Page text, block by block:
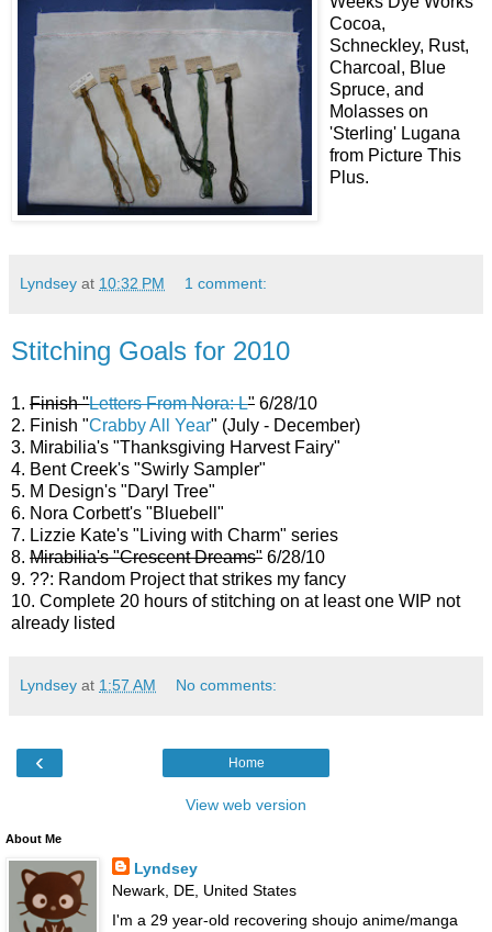
Cocoa,
Schneckley, Rust,
Charcoal, Blue
Spruce, and
Molasses on
'Sterling' Lugana
from Picture This
Plus.
Lyndsey at 10:32 PM 1 comment:
Stitching Goals for 2010
1. Finish "Letters From Nora: L" 6/28/10
2. Finish "Crabby All Year" (July - December)
3. Mirabilia's "Thanksgiving Harvest Fairy"
4. Bent Creek's "Swirly Sampler"
5. M Design's "Daryl Tree"
6. Nora Corbett's "Bluebell"
7. Lizzie Kate's "Living with Charm" series
8. Mirabilia's "Crescent Dreams" 6/28/10
9. ??: Random Project that strikes my fancy
10. Complete 20 hours of stitching on at least one WIP not
already listed
Lyndsey at 1:57 AM No comments:
‹ Home
View web version
About Me
Lyndsey
Newark, DE, United States
I'm a 29 year-old recovering shoujo anime/manga